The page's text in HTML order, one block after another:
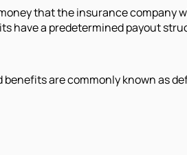
that the insurance company
a predetermined payout
are commonly known as